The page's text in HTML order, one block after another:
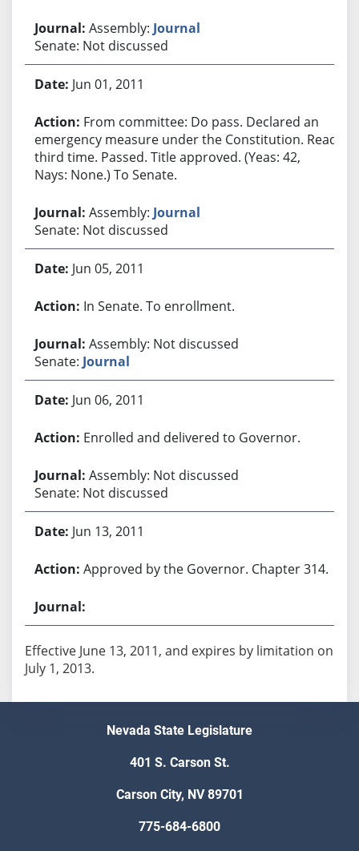
Assembly: Journal
Senate: Not discussed
Jun 01, 2011
From committee: Do pass. Declared an
emergency measure under the Constitution. Read
third time. Passed. Title approved. (Yeas: 42,
Nays: None.) To Senate.
Assembly: Journal
Senate: Not discussed
Jun 05, 2011
In Senate. To enrollment.
Assembly: Not discussed
Senate: Journal
Jun 06, 2011
Enrolled and delivered to Governor.
Assembly: Not discussed
Senate: Not discussed
Jun 13, 2011
Approved by the Governor. Chapter 314.
Effective June 13, 2011, and expires by limitation on
July 1, 2013.
Nevada State Legislature
401 S. Carson St.
Carson City, NV 89701
775-684-6800